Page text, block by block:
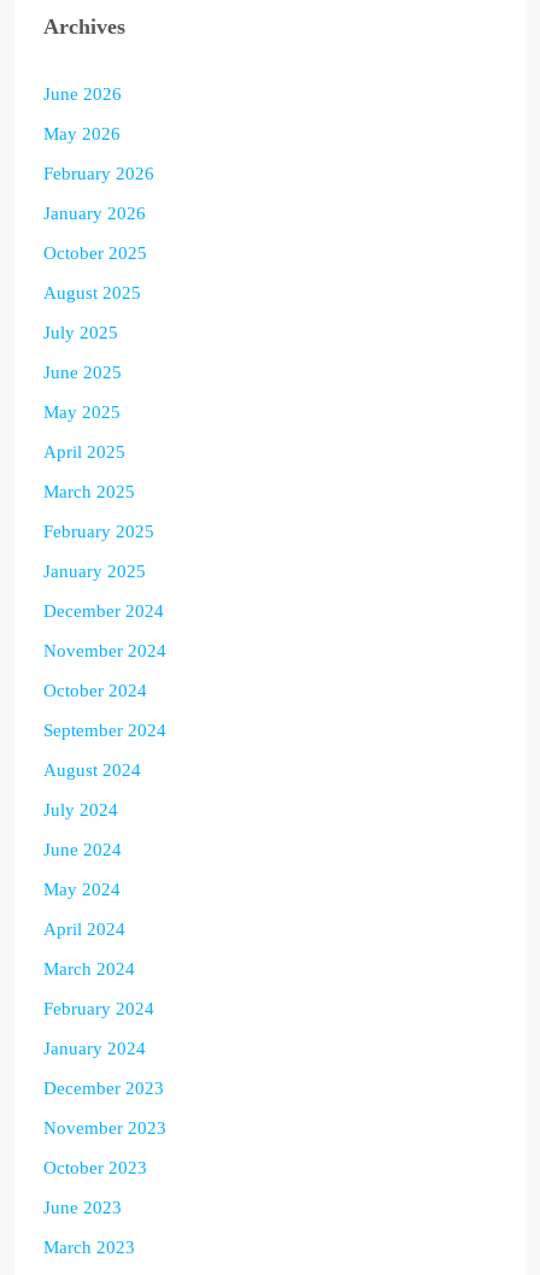
Archives
June 2026
May 2026
February 2026
January 2026
October 2025
August 2025
July 2025
June 2025
May 2025
April 2025
March 2025
February 2025
January 2025
December 2024
November 2024
October 2024
September 2024
August 2024
July 2024
June 2024
May 2024
April 2024
March 2024
February 2024
January 2024
December 2023
November 2023
October 2023
June 2023
March 2023